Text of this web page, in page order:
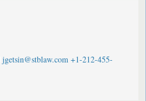
jgetsin@stblaw.com +1-212-455-